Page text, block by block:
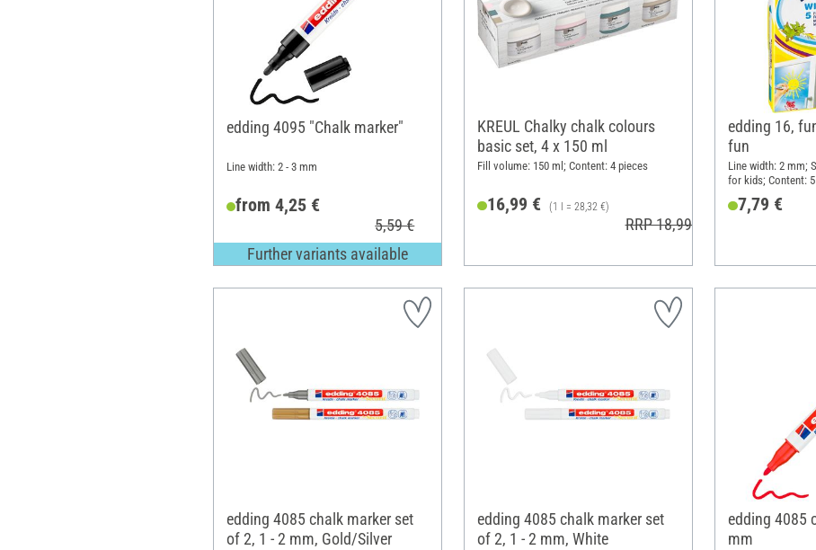
edding 4095 "Chalk marker"
Line width: 2 - 3 mm
from 4,25 €
5,59 €
Further variants available
KREUL Chalky chalk colours
basic set, 4 x 150 ml
Fill volume: 150 ml; Content: 4 pieces
16,99 € (1 l = 28,32 €)
RRP 18,99 €
edding 16,
fun
Line width: 2 mm;
for kids; Content:
7,79 €
edding 4085 chalk marker set
of 2, 1 - 2 mm, Gold/Silver
edding 4085 chalk marker set
of 2, 1 - 2 mm, White
edding 4085
mm